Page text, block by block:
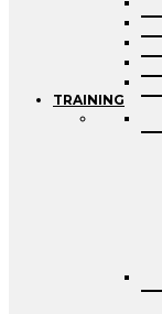
TRAINING